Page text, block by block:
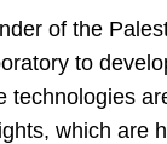
of the
to
technologies
which are